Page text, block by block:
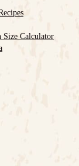
Size Calculator